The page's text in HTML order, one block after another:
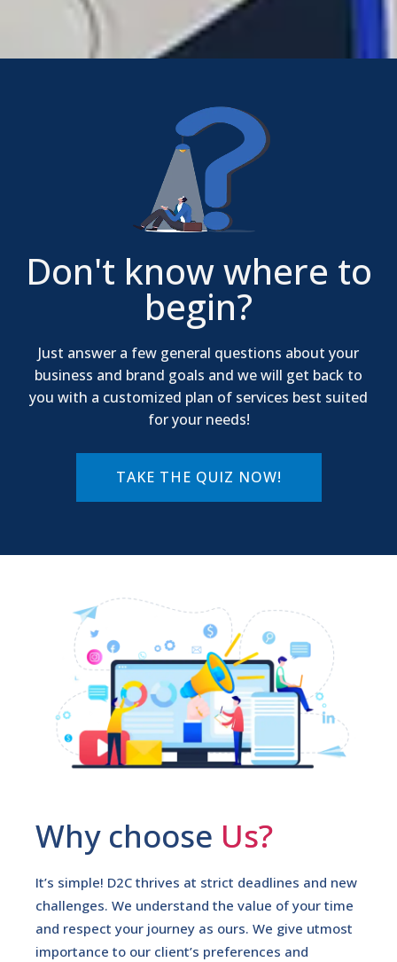
Don't know where to
begin?
Just answer a few general questions about your
business and brand goals and we will get back to
you with a customized plan of services best suited
for your needs!
TAKE THE QUIZ NOW!
Why choose Us?
It’s simple! D2C thrives at strict deadlines and new
challenges. We understand the value of your time
and respect your journey as ours. We give utmost
importance to our client’s preferences and